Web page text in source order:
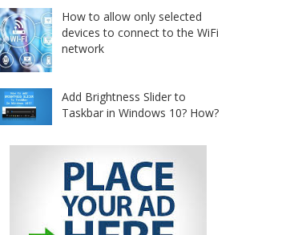
How to allow only selected
devices to connect to the WiFi
network
Add Brightness Slider to
Taskbar in Windows 10? How?